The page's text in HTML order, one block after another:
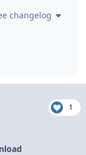
changelog
1